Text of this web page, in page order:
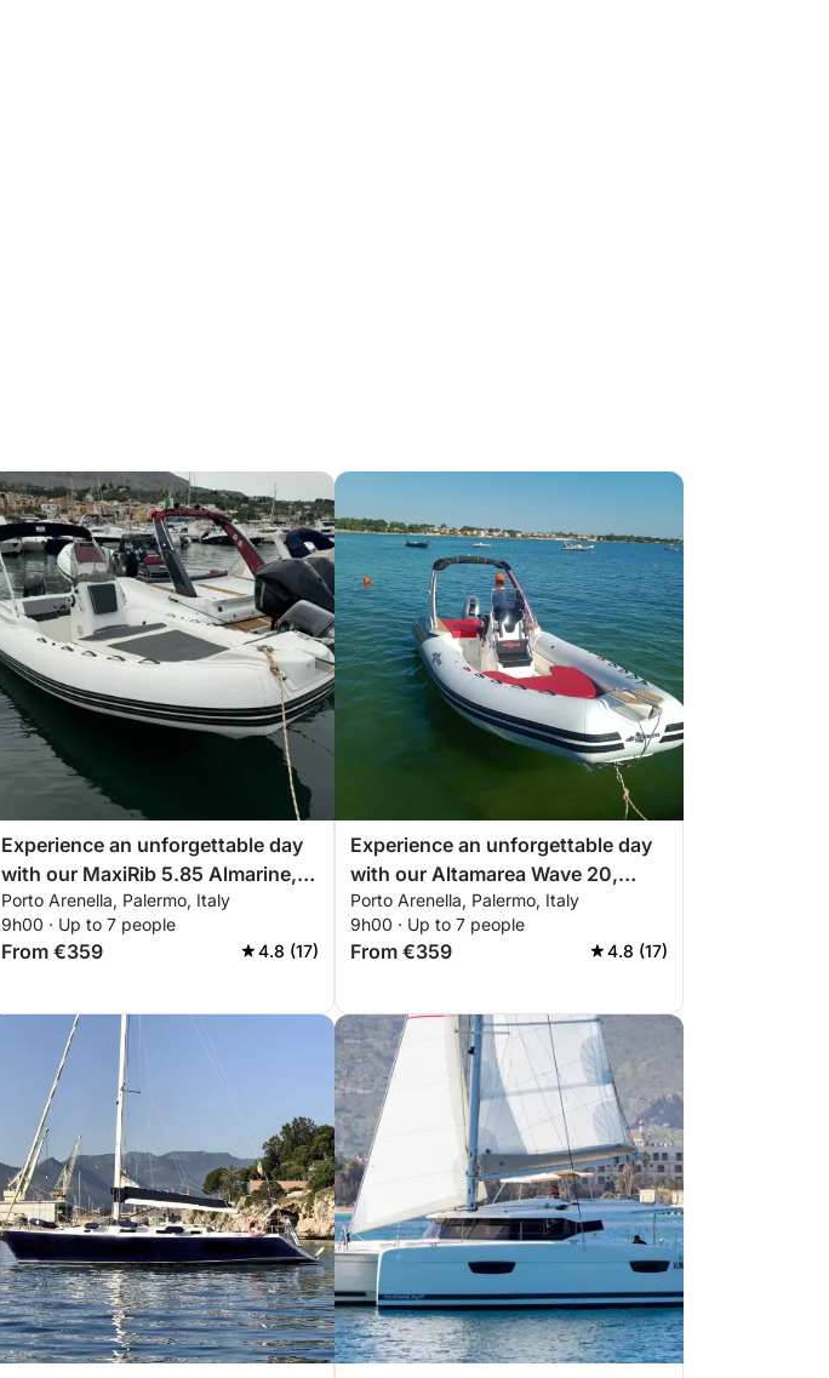
Experience an unforgettable day
with our MaxiRib 5.85 Almarine,
equipped with everything you
need for a perfect day on the
boat!
Porto Arenella, Palermo, Italy
9h00 · Up to 7 people
From €359 4.8 (17)
Experience an unforgettable day
with our Altamarea Wave 20,
equipped with everything you
need for a perfect day on the
boat!
Porto Arenella, Palermo, Italy
9h00 · Up to 7 people
From €359 4.8 (17)